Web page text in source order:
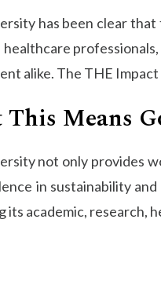
has been clear
alike. The THE
Means
not only provides
in sustainability
its academic, research,